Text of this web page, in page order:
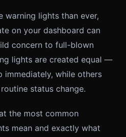
warning lights than ever,
on your dashboard can
concern to full-blown
lights are created equal —
immediately, while others
status change.
the most common
mean and exactly what